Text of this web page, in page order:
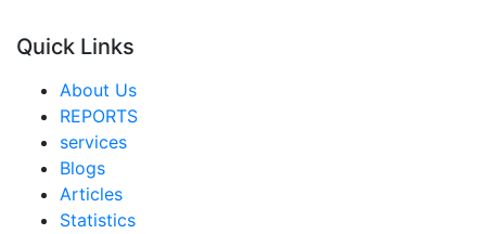
Quick Links
About Us
REPORTS
services
Blogs
Articles
Statistics